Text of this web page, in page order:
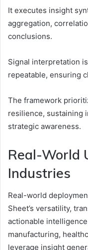
It executes insight
aggregation,
conclusions.
Signal interpretation
repeatable, ensuring
The framework
resilience, sustaining
strategic awareness.
Real-World
Industries
Real-world
Sheet’s versatility,
actionable
manufacturing,
leverage insight